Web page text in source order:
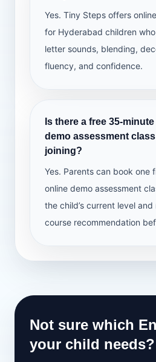
Yes. Tiny Steps offers
for Hyderabad children
letter sounds, blending,
fluency, and confidence.
Is there a free 35-
demo assessment
joining?
Yes. Parents can book one
online demo assessment
the child’s current level
course recommendation
Not sure which
your child needs?